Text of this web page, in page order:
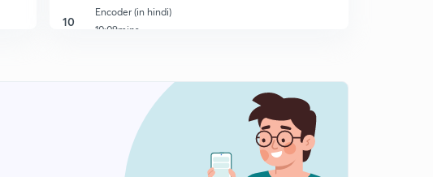
10
Encoder (in hindi)
10:09mins
Receiver (in hindi)
10:19mins
Stereotypical traits (in hindi)